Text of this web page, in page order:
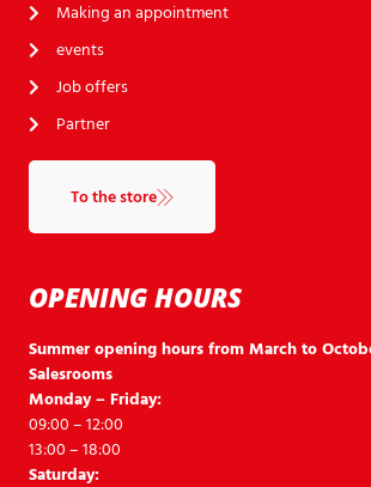
OPENING HOURS
Summer opening hours from March to
Salesrooms
Monday – Friday:
09:00 – 12:00
13:00 – 18:00
Saturday:
Making an appointment
events
Job offers
Partner
To the store